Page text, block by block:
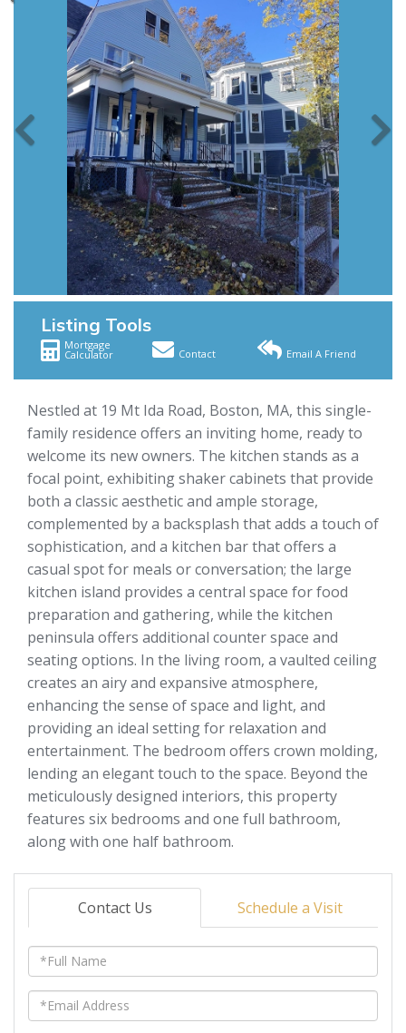
Listing Tools
Mortgage
Calculator Contact Email A Friend
Nestled at 19 Mt Ida Road, Boston, MA, this single-
family residence offers an inviting home, ready to
welcome its new owners. The kitchen stands as a
focal point, exhibiting shaker cabinets that provide
both a classic aesthetic and ample storage,
complemented by a backsplash that adds a touch of
sophistication, and a kitchen bar that offers a
casual spot for meals or conversation; the large
kitchen island provides a central space for food
preparation and gathering, while the kitchen
peninsula offers additional counter space and
seating options. In the living room, a vaulted ceiling
creates an airy and expansive atmosphere,
enhancing the sense of space and light, and
providing an ideal setting for relaxation and
entertainment. The bedroom offers crown molding,
lending an elegant touch to the space. Beyond the
meticulously designed interiors, this property
features six bedrooms and one full bathroom,
along with one half bathroom.
Contact Us Schedule a Visit
Full
Name
Email